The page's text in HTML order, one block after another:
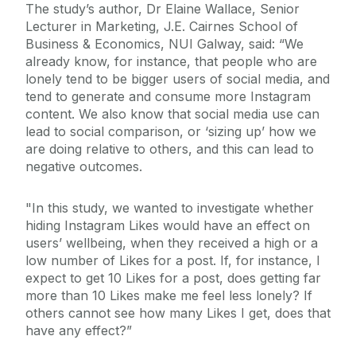
The study’s author, Dr Elaine Wallace, Senior
Lecturer in Marketing, J.E. Cairnes School of
Business & Economics, NUI Galway, said: “We
already know, for instance, that people who are
lonely tend to be bigger users of social media, and
tend to generate and consume more Instagram
content. We also know that social media use can
lead to social comparison, or ‘sizing up’ how we
are doing relative to others, and this can lead to
negative outcomes.
"In this study, we wanted to investigate whether
hiding Instagram Likes would have an effect on
users’ wellbeing, when they received a high or a
low number of Likes for a post. If, for instance, I
expect to get 10 Likes for a post, does getting far
more than 10 Likes make me feel less lonely? If
others cannot see how many Likes I get, does that
have any effect?”